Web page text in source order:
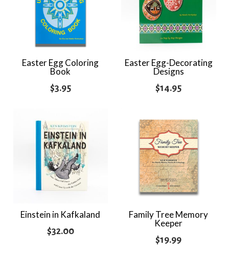
Easter Egg Coloring
Book
$3.95
Easter Egg-Decorating
Designs
$14.95
Einstein in Kafkaland
$32.00
Family Tree Memory
Keeper
$19.99